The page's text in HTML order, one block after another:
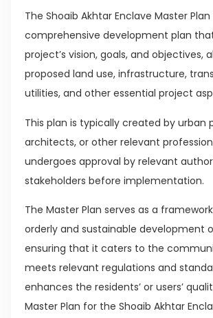
The Shoaib Akhtar Enclave Master Plan
comprehensive development plan
project’s vision, goals, and objectives,
proposed land use, infrastructure,
utilities, and other essential project
This plan is typically created by urban
architects, or other relevant
undergoes approval by relevant
stakeholders before implementation.
The Master Plan serves as a
orderly and sustainable development
ensuring that it caters to the
meets relevant regulations and
enhances the residents’ or users’
Master Plan for the Shoaib Akhtar